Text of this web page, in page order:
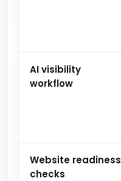
AI visibility
workflow
Website readiness
checks